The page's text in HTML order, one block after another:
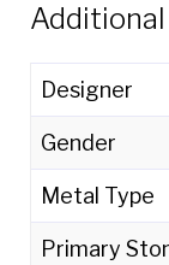
Designer
Gender
Metal Type
Primary